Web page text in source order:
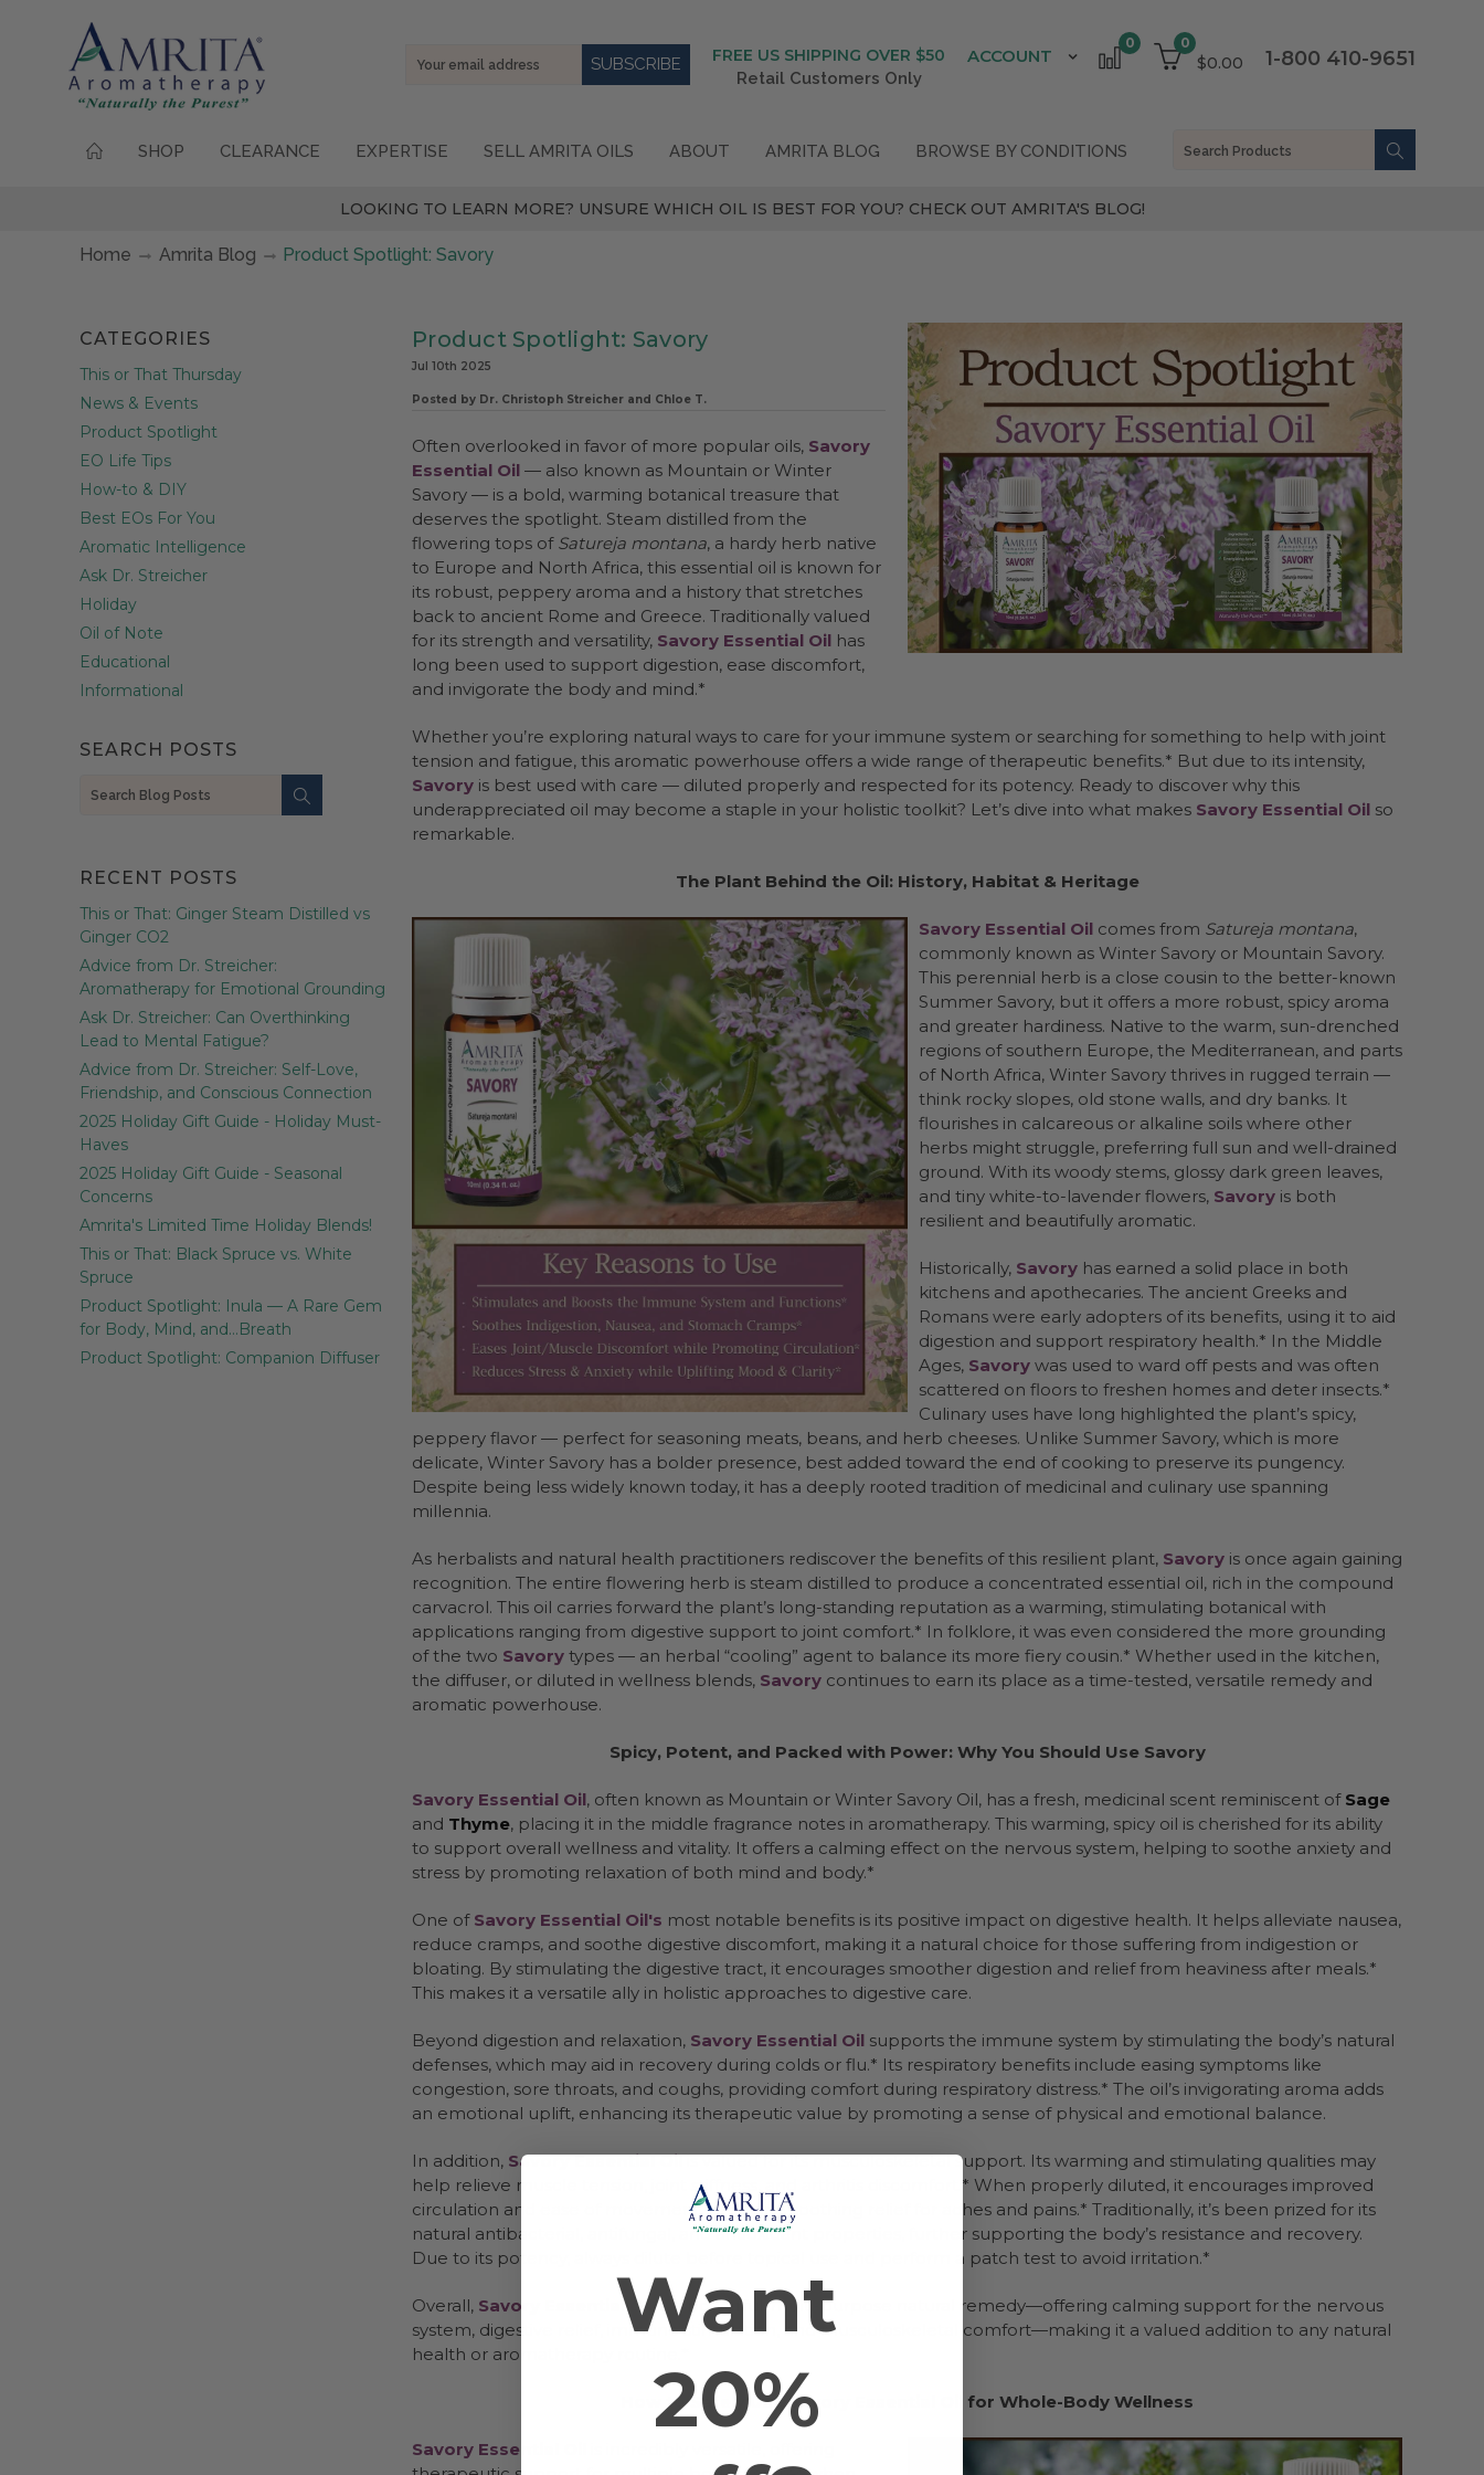
1-800 410-9651
0
$0.00
0
ACCOUNT
FREE US SHIPPING OVER $50
Retail Customers Only
Email
SHOP CLEARANCE EXPERTISE SELL AMRITA OILS ABOUT AMRITA BLOG BROWSE BY CONDITIONS
LOOKING TO LEARN MORE? UNSURE WHICH OIL IS BEST FOR YOU? CHECK OUT AMRITA'S BLOG!
Home Amrita Blog Product Spotlight: Savory
CATEGORIES
This or That Thursday
News & Events
Product Spotlight
EO Life Tips
How-to & DIY
Best EOs For You
Aromatic Intelligence
Ask Dr. Streicher
Holiday
Oil of Note
Educational
Informational
SEARCH POSTS
Search
RECENT POSTS
This or That: Ginger Steam Distilled vs
Ginger CO2
Advice from Dr. Streicher:
Aromatherapy for Emotional Grounding
Ask Dr. Streicher: Can Overthinking
Lead to Mental Fatigue?
Advice from Dr. Streicher: Self-Love,
Friendship, and Conscious Connection
2025 Holiday Gift Guide - Holiday Must-
Haves
2025 Holiday Gift Guide - Seasonal
Concerns
Amrita's Limited Time Holiday Blends!
This or That: Black Spruce vs. White
Spruce
Product Spotlight: Inula — A Rare Gem
for Body, Mind, and…Breath
Product Spotlight: Companion Diffuser
Product Spotlight: Savory
Jul 10th 2025
Posted by Dr. Christoph Streicher and Chloe T.
Often overlooked in favor of more popular oils, Savory
Essential Oil — also known as Mountain or Winter
Savory — is a bold, warming botanical treasure that
deserves the spotlight. Steam distilled from the
flowering tops of Satureja montana, a hardy herb native
to Europe and North Africa, this essential oil is known for
its robust, peppery aroma and a history that stretches
back to ancient Rome and Greece. Traditionally valued
for its strength and versatility, Savory Essential Oil has
long been used to support digestion, ease discomfort,
and invigorate the body and mind.*
Whether you’re exploring natural ways to care for your immune system or searching for something to help with joint
tension and fatigue, this aromatic powerhouse offers a wide range of therapeutic benefits.* But due to its intensity,
Savory is best used with care — diluted properly and respected for its potency. Ready to discover why this
underappreciated oil may become a staple in your holistic toolkit? Let’s dive into what makes Savory Essential Oil so
remarkable.
The Plant Behind the Oil: History, Habitat & Heritage
Savory Essential Oilcomes from Satureja montana,
commonly known as Winter Savory or Mountain Savory.
This perennial herb is a close cousin to the better-known
Summer Savory, but it offers a more robust, spicy aroma
and greater hardiness. Native to the warm, sun-drenched
regions of southern Europe, the Mediterranean, and parts
of North Africa, Winter Savory thrives in rugged terrain —
think rocky slopes, old stone walls, and dry banks. It
flourishes in calcareous or alkaline soils where other
herbs might struggle, preferring full sun and well-drained
ground. With its woody stems, glossy dark green leaves,
and tiny white-to-lavender flowers, Savoryis both
resilient and beautifully aromatic.
Historically, Savoryhas earned a solid place in both
kitchens and apothecaries. The ancient Greeks and
Romans were early adopters of its benefits, using it to aid
digestion and support respiratory health.* In the Middle
Ages, Savorywas used to ward off pests and was often
scattered on floors to freshen homes and deter insects.*
Culinary uses have long highlighted the plant’s spicy,
peppery flavor — perfect for seasoning meats, beans, and herb cheeses. Unlike Summer Savory, which is more
delicate, Winter Savory has a bolder presence, best added toward the end of cooking to preserve its pungency.
Despite being less widely known today, it has a deeply rooted tradition of medicinal and culinary use spanning
millennia.
As herbalists and natural health practitioners rediscover the benefits of this resilient plant, Savory is once again gaining
recognition. The entire flowering herb is steam distilled to produce a concentrated essential oil, rich in the compound
carvacrol. This oil carries forward the plant’s long-standing reputation as a warming, stimulating botanical with
applications ranging from digestive support to joint comfort.* In folklore, it was even considered the more grounding
of the two Savory types — an herbal “cooling” agent to balance its more fiery cousin.* Whether used in the kitchen,
the diffuser, or diluted in wellness blends, Savory continues to earn its place as a time-tested, versatile remedy and
aromatic powerhouse.
Spicy, Potent, and Packed with Power: Why You Should Use Savory
Savory Essential Oil, often known as Mountain or Winter Savory Oil, has a fresh, medicinal scent reminiscent of Sage
and Thyme, placing it in the middle fragrance notes in aromatherapy. This warming, spicy oil is cherished for its ability
to support overall wellness and vitality. It offers a calming effect on the nervous system, helping to soothe anxiety and
stress by promoting relaxation of both mind and body.*
One of Savory Essential Oil's most notable benefits is its positive impact on digestive health. It helps alleviate nausea,
reduce cramps, and soothe digestive discomfort, making it a natural choice for those suffering from indigestion or
bloating. By stimulating the digestive tract, it encourages smoother digestion and relief from heaviness after meals.*
This makes it a versatile ally in holistic approaches to digestive care.
Beyond digestion and relaxation, Savory Essential Oil supports the immune system by stimulating the body’s natural
defenses, which may aid in recovery during colds or flu.* Its respiratory benefits include easing symptoms like
congestion, sore throats, and coughs, providing comfort during respiratory distress.* The oil’s invigorating aroma adds
an emotional uplift, enhancing its therapeutic value by promoting a sense of physical and emotional balance.
In addition, Savory Essential Oilis valued for its musculoskeletal support. Its warming and stimulating qualities may
help relieve muscle tension, joint stiffness, and arthritis discomfort.* When properly diluted, it encourages improved
circulation and ease of movement, providing soothing relief for aches and pains.* Traditionally, it’s been prized for its
natural antibacterial, antifungal, and antioxidant properties, further supporting the body’s resistance and recovery.
Due to its potency, always dilute before topical use and perform a patch test to avoid irritation.*
Overall, Savory Essential Oil is a powerful, multi-purpose natural remedy—offering calming support for the nervous
system, digestive relief, immune stimulation, and musculoskeletal comfort—making it a valued addition to any natural
health or aromatherapy routine.*
How to Safely Use Savory Essential Oil for Whole-Body Wellness
Savory Essential Oil
Want
20%